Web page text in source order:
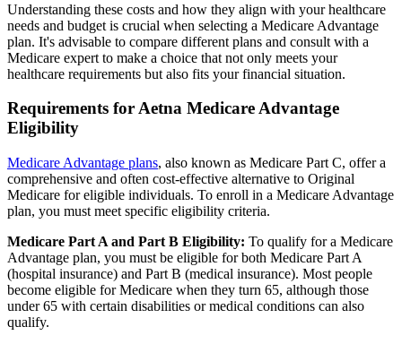
Understanding these costs and how they align with your healthcare
needs and budget is crucial when selecting a Medicare Advantage
plan. It's advisable to compare different plans and consult with a
Medicare expert to make a choice that not only meets your
healthcare requirements but also fits your financial situation.
Requirements for Aetna Medicare Advantage
Eligibility
Medicare Advantage plans, also known as Medicare Part C, offer a
comprehensive and often cost-effective alternative to Original
Medicare for eligible individuals. To enroll in a Medicare Advantage
plan, you must meet specific eligibility criteria.
Medicare Part A and Part B Eligibility: To qualify for a Medicare
Advantage plan, you must be eligible for both Medicare Part A
(hospital insurance) and Part B (medical insurance). Most people
become eligible for Medicare when they turn 65, although those
under 65 with certain disabilities or medical conditions can also
qualify.